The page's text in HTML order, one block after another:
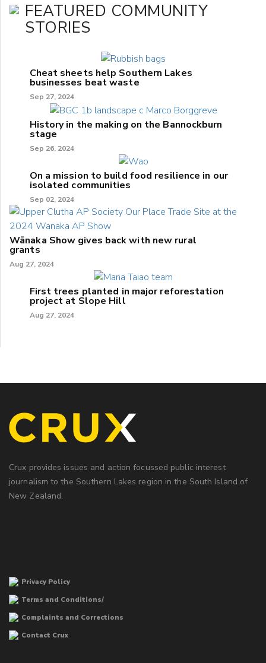
FEATURED COMMUNITY
STORIES
Cheat sheets help Southern Lakes
businesses beat waste
Sep 27, 2024
History in the making on the Bannockburn
stage
Sep 26, 2024
On a mission to build food resilience in our
isolated communities
Sep 02, 2024
Wānaka Show gives back with new rural
grants
Aug 27, 2024
First trees planted in major reforestation
project at Slope Hill
Aug 27, 2024
Crux provides issues and action focussed public interest
journalism to the Southern Lakes region in the South Island of
New Zealand.
Privacy Policy
Terms and Conditions/
Complaints and Corrections
Contact Crux